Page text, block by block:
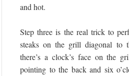
and hot.
Step three is the real trick to
steaks on the grill diagonal to
there’s a clock’s face on the
pointing to the back and six